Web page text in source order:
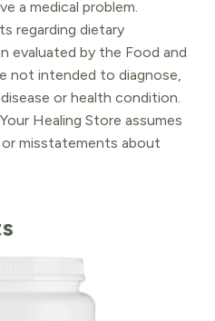
a medical problem.
regarding dietary
evaluated by the Food and
not intended to diagnose,
or health condition.
Healing Store assumes
misstatements about